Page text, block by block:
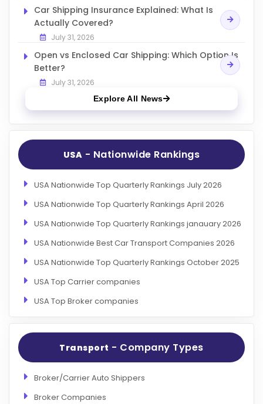
Car Shipping Insurance Explained: What Is
Actually Covered?
July 31, 2026
Open vs Enclosed Car Shipping: Which Option Is
Better?
July 31, 2026
Explore All News
USA - Nationwide Rankings
USA Nationwide Top Quarterly Rankings July 2026
USA Nationwide Top Quarterly Rankings April 2026
USA Nationwide Top Quarterly Rankings janauary 2026
USA Nationwide Best Car Transport Companies 2026
USA Nationwide Top Quarterly Rankings October 2025
USA Top Carrier companies
USA Top Broker companies
Transport - Company Types
Broker/Carrier Auto Shippers
Broker Companies